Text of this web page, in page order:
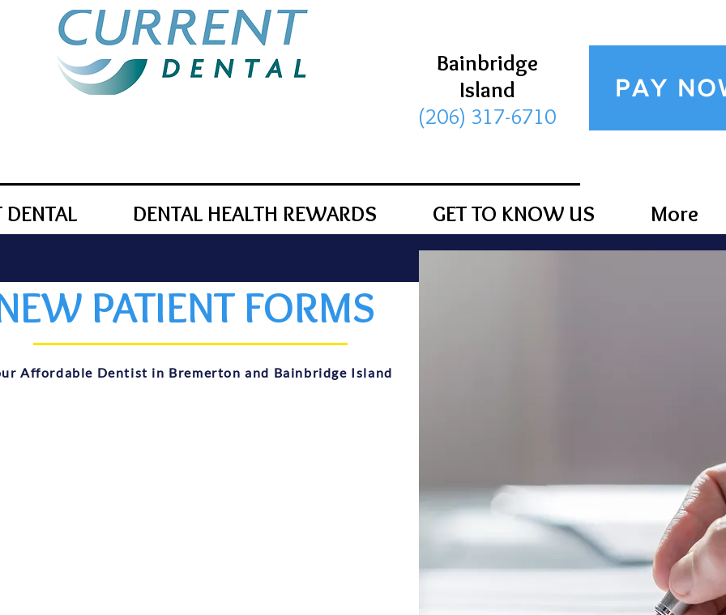
Bainbridge
Island
(206) 317-6710
PAY
DENTAL HEALTH REWARDS GET TO KNOW US More
PATIENT FORMS
Affordable Dentist in Bremerton and Bainbridge Island